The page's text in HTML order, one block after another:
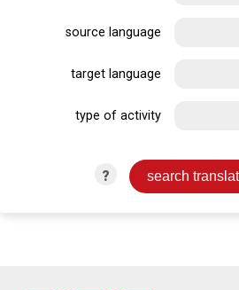
source language
target language
type of activity
?